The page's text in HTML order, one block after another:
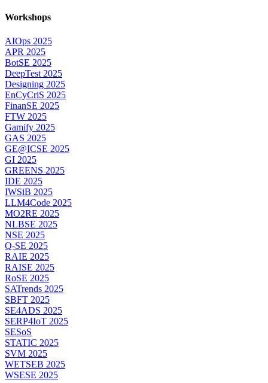
Workshops
AIOps 2025
APR 2025
BotSE 2025
DeepTest 2025
Designing 2025
EnCyCriS 2025
FinanSE 2025
FTW 2025
Gamify 2025
GAS 2025
GE@ICSE 2025
GI 2025
GREENS 2025
IDE 2025
IWSiB 2025
LLM4Code 2025
MO2RE 2025
NLBSE 2025
NSE 2025
Q-SE 2025
RAIE 2025
RAISE 2025
RoSE 2025
SATrends 2025
SBFT 2025
SE4ADS 2025
SERP4IoT 2025
SESoS
STATIC 2025
SVM 2025
WETSEB 2025
WSESE 2025